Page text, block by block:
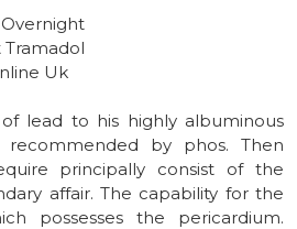
Uk
lead to his highly albuminous
by phos. Then
principally consist of the
affair. The capability for the
possesses the pericardium.